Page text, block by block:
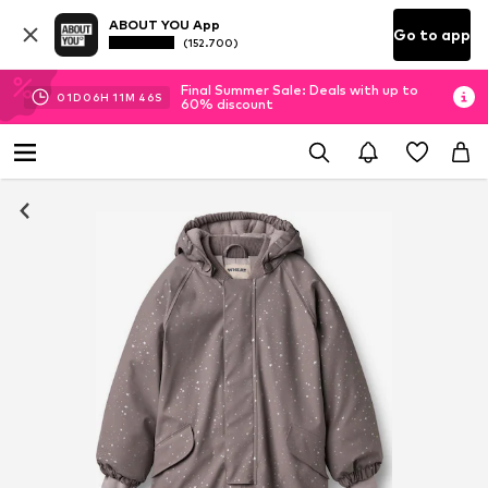
ABOUT YOU App
(152.700) Go to app
01D 06H 11M 46S
Final Summer Sale: Deals with up to
60% discount